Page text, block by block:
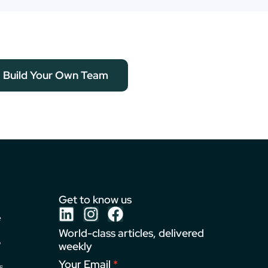
Build Your Own Team
Get to know us
World-class articles, delivered
weekly
Your Email